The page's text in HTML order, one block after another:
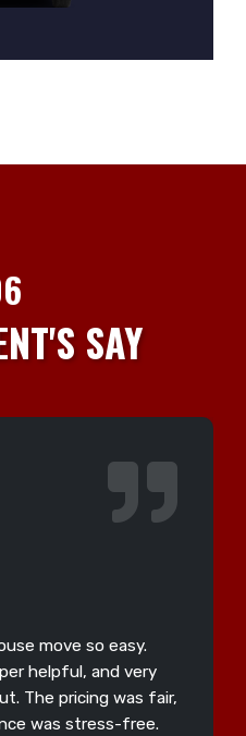
SAY
move so easy.
helpful, and very
The pricing was fair,
was stress-free.